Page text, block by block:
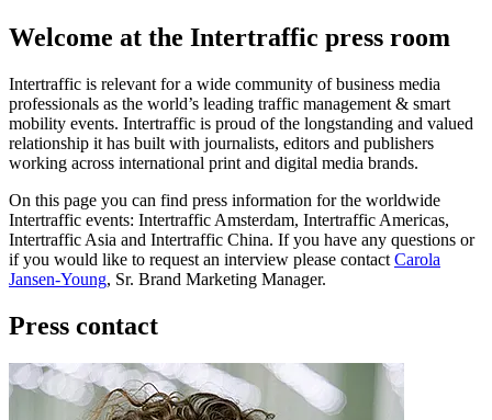
Welcome at the Intertraffic press room
Intertraffic is relevant for a wide community of business media
professionals as the world’s leading traffic management & smart
mobility events. Intertraffic is proud of the longstanding and valued
relationship it has built with journalists, editors and publishers
working across international print and digital media brands.
On this page you can find press information for the worldwide
Intertraffic events: Intertraffic Amsterdam, Intertraffic Americas,
Intertraffic Asia and Intertraffic China. If you have any questions or
if you would like to request an interview please contact Carola
Jansen-Young, Sr. Brand Marketing Manager.
Press contact